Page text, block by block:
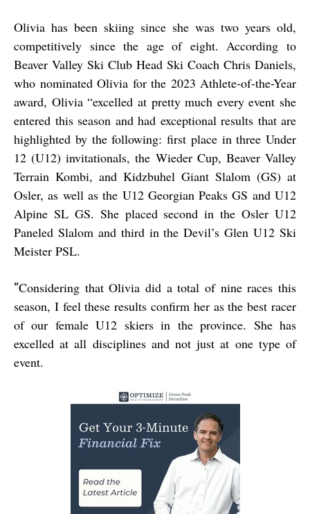
Olivia has been skiing since she was two years old,
competitively since the age of eight. According to
Beaver Valley Ski Club Head Ski Coach Chris Daniels,
who nominated Olivia for the 2023 Athlete-of-the-Year
award, Olivia “excelled at pretty much every event she
entered this season and had exceptional results that are
highlighted by the following: first place in three Under
12 (U12) invitationals, the Wieder Cup, Beaver Valley
Terrain Kombi, and Kidzbuhel Giant Slalom (GS) at
Osler, as well as the U12 Georgian Peaks GS and U12
Alpine SL GS. She placed second in the Osler U12
Paneled Slalom and third in the Devil’s Glen U12 Ski
Meister PSL.
“Considering that Olivia did a total of nine races this
season, I feel these results confirm her as the best racer
of our female U12 skiers in the province. She has
excelled at all disciplines and not just at one type of
event.